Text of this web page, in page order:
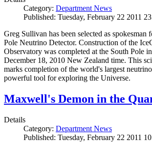
Category: Department News
Published: Tuesday, February 22 2011
Greg Sullivan has been selected as spokesman
Pole Neutrino Detector. Construction of the
Observatory was completed at the South Pole
December 18, 2010 New Zealand time. This
marks completion of the world's largest
powerful tool for exploring the Universe.
Maxwell's Demon in the
Details
Category: Department News
Published: Tuesday, February 22 2011